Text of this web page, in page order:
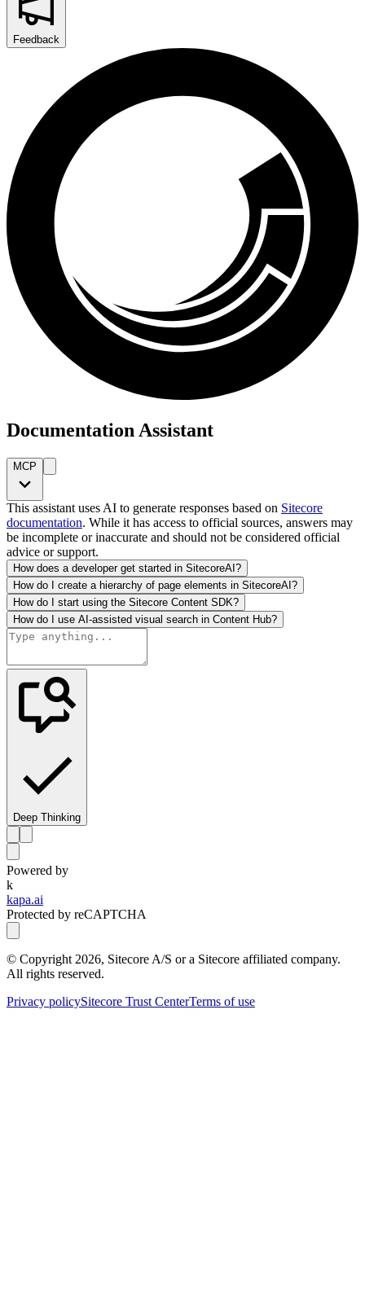
Feedback
Documentation Assistant
MCP
This assistant uses AI to generate responses based on Sitecore
documentation. While it has access to official sources, answers may
be incomplete or inaccurate and should not be considered official
advice or support.
How does a developer get started in SitecoreAI?
How do I create a hierarchy of page elements in SitecoreAI?
How do I start using the Sitecore Content SDK?
How do I use AI-assisted visual search in Content Hub?
Deep Thinking
Powered by
k
kapa.ai
Protected by reCAPTCHA
© Copyright 2026, Sitecore A/S or a Sitecore affiliated company.
All rights reserved.
Privacy policySitecore Trust CenterTerms of use